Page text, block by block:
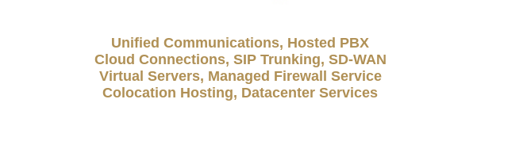
Unified Communications, Hosted PBX
Cloud Connections, SIP Trunking, SD-WAN
Virtual Servers, Managed Firewall Service
Colocation Hosting, Datacenter Services